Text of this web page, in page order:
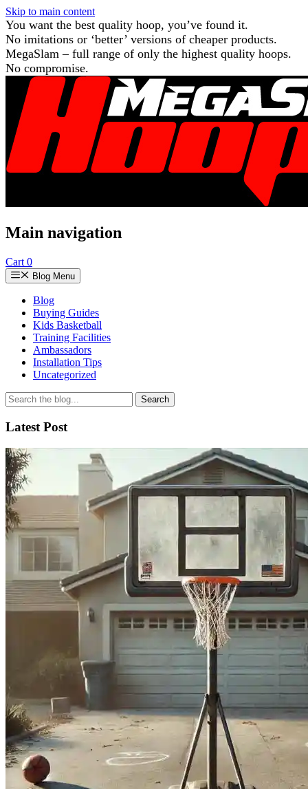
Skip to main content
You want the best quality hoop, you’ve found it.
No imitations or ‘better’ versions of cheaper products.
MegaSlam – full range of only the highest quality hoops.
No compromise.
Main navigation
Cart 0
Blog Menu
Blog
Buying Guides
Kids Basketball
Training Facilities
Ambassadors
Installation Tips
Uncategorized
Search
for
Latest Post